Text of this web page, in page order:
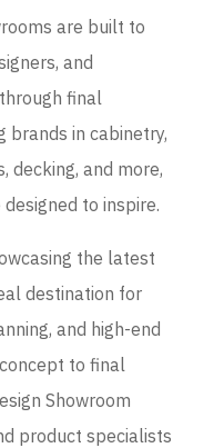
are built to
and
final
brands in cabinetry,
decking, and more,
to inspire.
the latest
destination for
and high-end
to final
Showroom
product specialists